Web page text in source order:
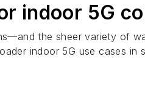
indoor 5G
the sheer variety of
indoor 5G use cases in